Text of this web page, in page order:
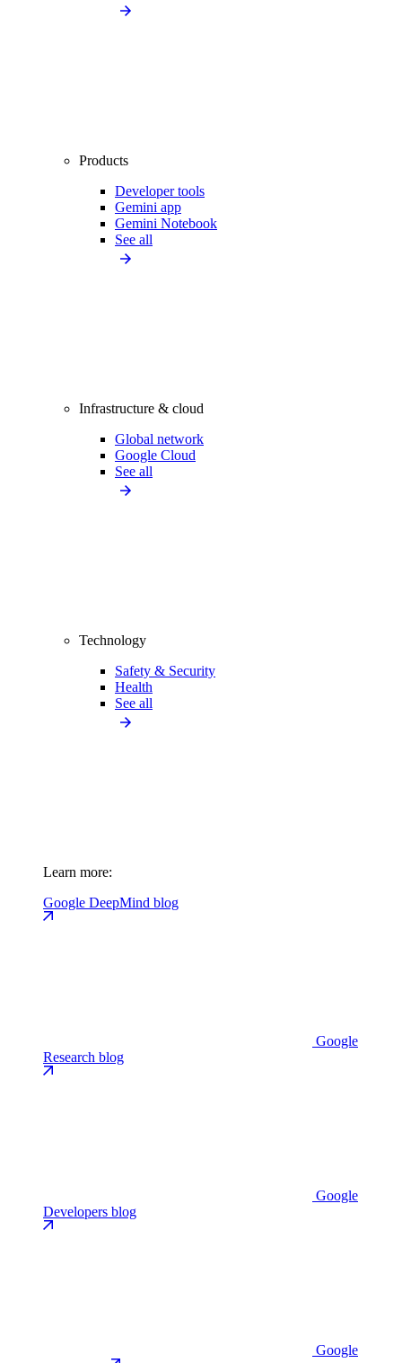
Products
Developer tools
Gemini app
Gemini Notebook
See all
Infrastructure & cloud
Global network
Google Cloud
See all
Technology
Safety & Security
Health
See all
Learn more:
Google DeepMind blog
Google
Research blog
Google
Developers blog
Google